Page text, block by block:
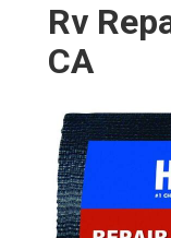
Rv
CA